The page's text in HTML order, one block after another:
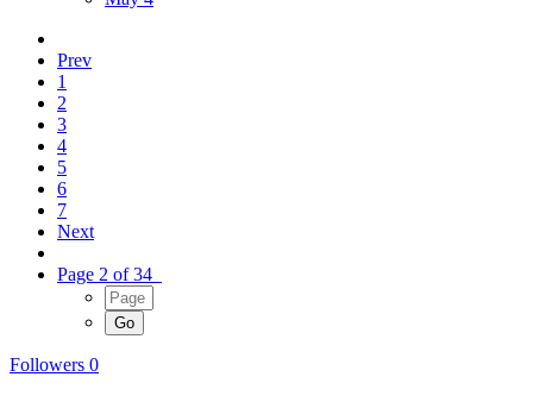
Prev
1
2
3
4
5
6
7
Next
Page 2 of 34
Followers 0